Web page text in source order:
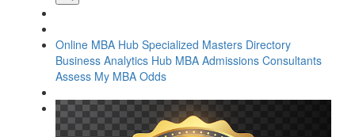
Online MBA Hub Specialized Masters Directory
Business Analytics Hub MBA Admissions Consultants
Assess My MBA Odds